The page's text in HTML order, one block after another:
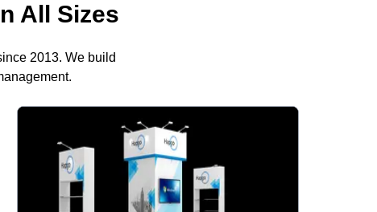
All Sizes
2013. We build